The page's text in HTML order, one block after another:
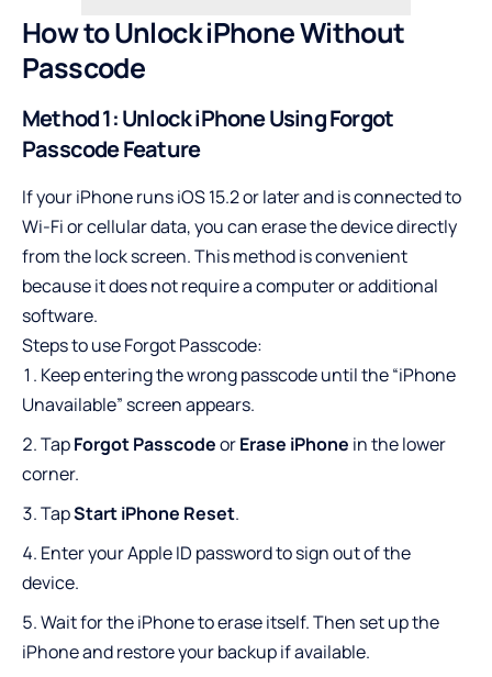
How to Unlock iPhone Without
Passcode
Method 1: Unlock iPhone Using Forgot
Passcode Feature
If your iPhone runs iOS 15.2 or later and is connected to
Wi-Fi or cellular data, you can erase the device directly
from the lock screen. This method is convenient
because it does not require a computer or additional
software.
Steps to use Forgot Passcode:
Keep entering the wrong passcode until the “iPhone
Unavailable” screen appears.
TapForgot PasscodeorErase iPhone in the lower
corner.
TapStart iPhone Reset.
Enter your Apple ID password to sign out of the
device.
Wait for the iPhone to erase itself. Then set up the
iPhone and restore your backup if available.